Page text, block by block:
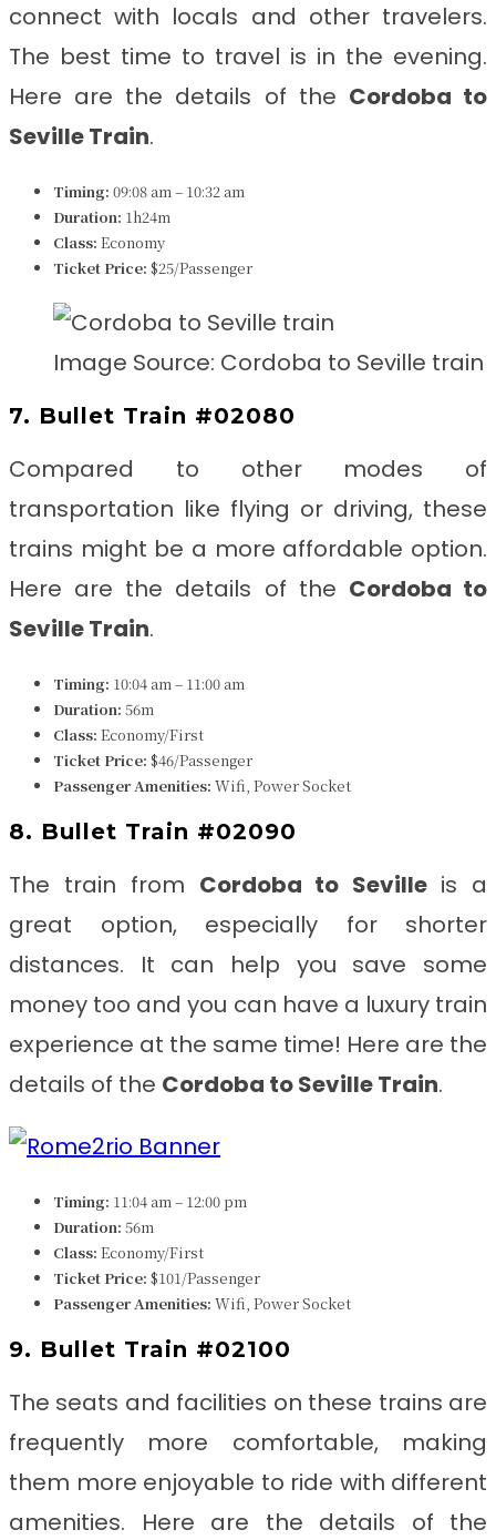
connect with locals and other travelers.
The best time to travel is in the evening.
Here are the details of the Cordoba to
SevilleTrain.
Timing: 09:08 am – 10:32 am
Duration: 1h24m
Class: Economy
Ticket Price: $25/Passenger
Image Source: Cordoba to Seville train
7. Bullet Train #02080
Compared to other modes of
transportation like flying or driving, these
trains might be a more affordable option.
Here are the details of the Cordoba to
SevilleTrain.
Timing: 10:04 am – 11:00 am
Duration: 56m
Class: Economy/First
Ticket Price: $46/Passenger
Passenger Amenities: Wifi, Power Socket
8. Bullet Train #02090
The train from Cordoba to Seville is a
great option, especially for shorter
distances. It can help you save some
money too and you can have a luxury train
experience at the same time! Here are the
details of the Cordoba to SevilleTrain.
Timing: 11:04 am – 12:00 pm
Duration: 56m
Class: Economy/First
Ticket Price: $101/Passenger
Passenger Amenities: Wifi, Power Socket
9. Bullet Train #02100
The seats and facilities on these trains are
frequently more comfortable, making
them more enjoyable to ride with different
amenities. Here are the details of the